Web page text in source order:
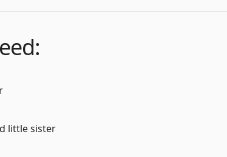
little sister